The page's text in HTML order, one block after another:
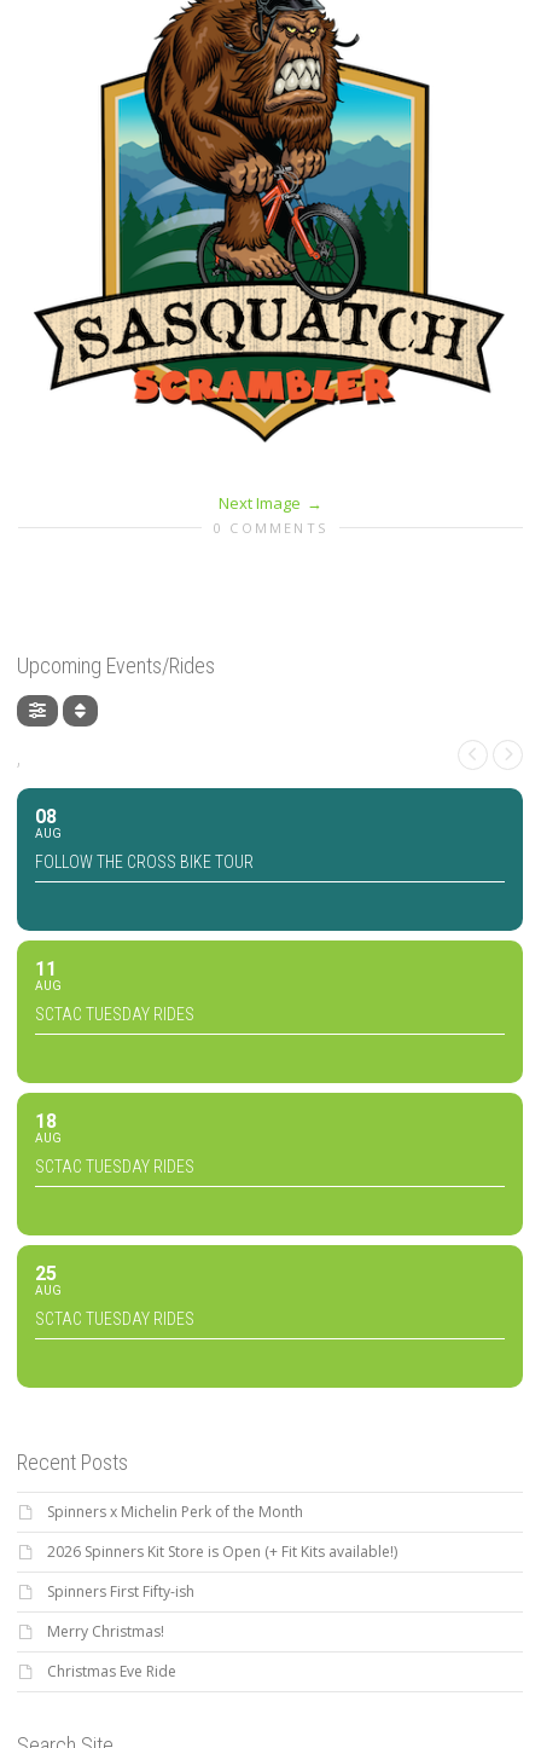
Next Image
0 COMMENTS
Upcoming Events/Rides
,
08
AUG
FOLLOW THE CROSS BIKE TOUR
11
AUG
SCTAC TUESDAY RIDES
18
AUG
SCTAC TUESDAY RIDES
25
AUG
SCTAC TUESDAY RIDES
Recent Posts
Spinners x Michelin Perk of the Month
2026 Spinners Kit Store is Open (+ Fit Kits available!)
Spinners First Fifty-ish
Merry Christmas!
Christmas Eve Ride